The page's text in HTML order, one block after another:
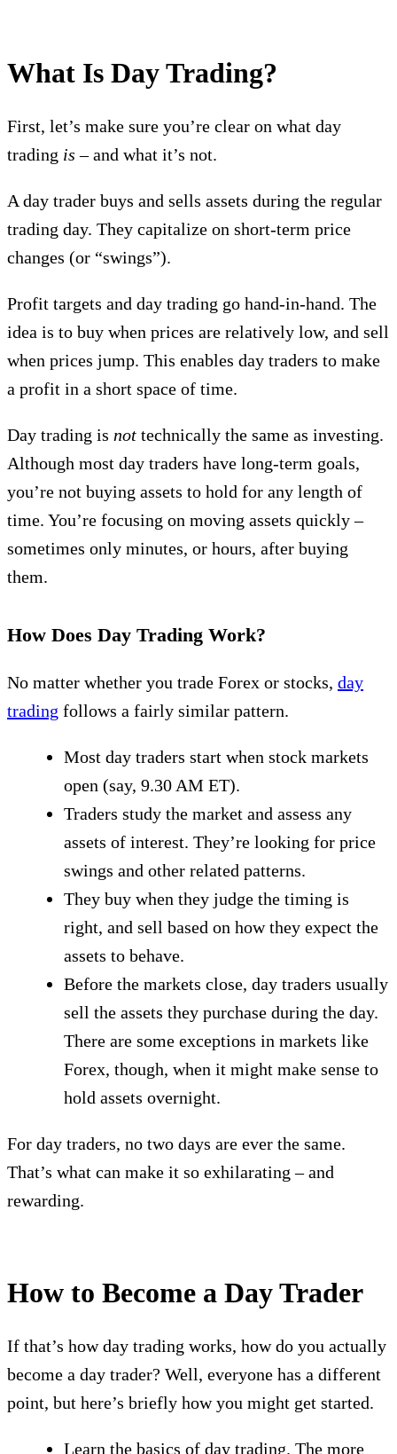
What Is Day Trading?
First, let’s make sure you’re clear on what day
trading is– and what it’s not.
A day trader buys and sells assets during the regular
trading day. They capitalize on short-term price
changes (or “swings”).
Profit targets and day trading go hand-in-hand. The
idea is to buy when prices are relatively low, and sell
when prices jump. This enables day traders to make
a profit in a short space of time.
Day trading is not technically the same as investing.
Although most day traders have long-term goals,
you’re not buying assets to hold for any length of
time. You’re focusing on moving assets quickly –
sometimes only minutes, or hours, after buying
them.
How Does Day Trading Work?
No matter whether you trade Forex or stocks, day
trading follows a fairly similar pattern.
Most day traders start when stock markets
open (say, 9.30 AM ET).
Traders study the market and assess any
assets of interest. They’re looking for price
swings and other related patterns.
They buy when they judge the timing is
right, and sell based on how they expect the
assets to behave.
Before the markets close, day traders usually
sell the assets they purchase during the day.
There are some exceptions in markets like
Forex, though, when it might make sense to
hold assets overnight.
For day traders, no two days are ever the same.
That’s what can make it so exhilarating – and
rewarding.
How to Become a Day Trader
If that’s how day trading works, how do you actually
become a day trader? Well, everyone has a different
point, but here’s briefly how you might get started.
Learn the basics of day trading. The more